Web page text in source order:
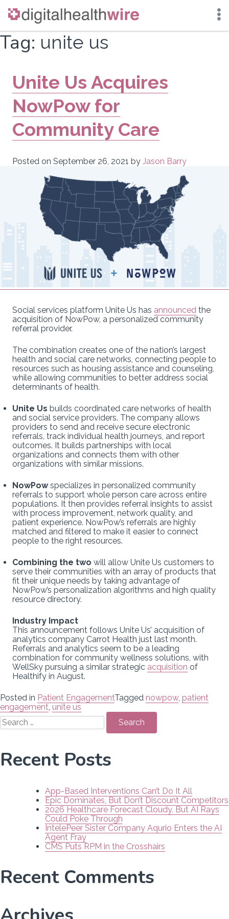
Skip
content
Tag: unite us
Unite Us Acquires
NowPow for
Community Care
Posted on September 26, 2021 by Jason Barry
Social services platform Unite Us has announced the
acquisition of NowPow, a personalized community
referral provider.
The combination creates one of the nation’s largest
health and social care networks, connecting people to
resources such as housing assistance and counseling,
while allowing communities to better address social
determinants of health.
Unite Us builds coordinated care networks of health
and social service providers. The company allows
providers to send and receive secure electronic
referrals, track individual health journeys, and report
outcomes. It builds partnerships with local
organizations and connects them with other
organizations with similar missions.
NowPowspecializes in personalized community
referrals to support whole person care across entire
populations. It then provides referral insights to assist
with process improvement, network quality, and
patient experience. NowPow’s referrals are highly
matched and filtered to make it easier to connect
people to the right resources.
Combining the two will allow Unite Us customers to
serve their communities with an array of products that
fit their unique needs by taking advantage of
NowPow’s personalization algorithms and high quality
resource directory.
Industry Impact
This announcement follows Unite Us’ acquisition of
analytics company Carrot Health just last month.
Referrals and analytics seem to be a leading
combination for community wellness solutions, with
WellSky pursuing a similar strategic acquisition of
Healthify in August.
Posted in Patient EngagementTagged nowpow, patient
engagement, unite us
Search
for:
Recent Posts
App-Based Interventions Can’t Do It All
Epic Dominates, But Don’t Discount Competitors
2026 Healthcare Forecast Cloudy, But AI Rays
Could Poke Through
IntelePeer Sister Company Aqurio Enters the AI
Agent Fray
CMS Puts RPM in the Crosshairs
Recent Comments